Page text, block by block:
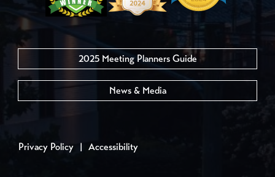
2025 Meeting Planners Guide
News & Media
Privacy Policy | Accessibility